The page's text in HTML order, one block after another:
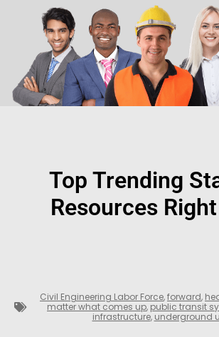
Top Trending
Resources
Civil Engineering Labor Force,forward,
matter what comes up, public transit
infrastructure, underground